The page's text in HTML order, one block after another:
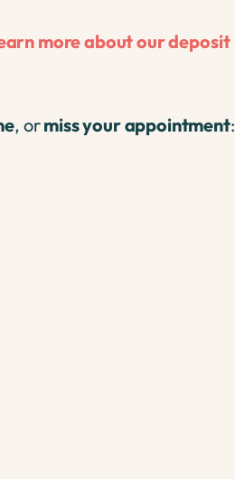
more about our deposit
, ormiss your appointment: